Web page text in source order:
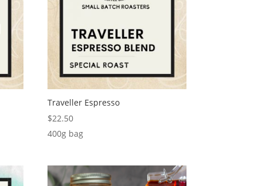
Traveller Espresso
$22.50
400g bag